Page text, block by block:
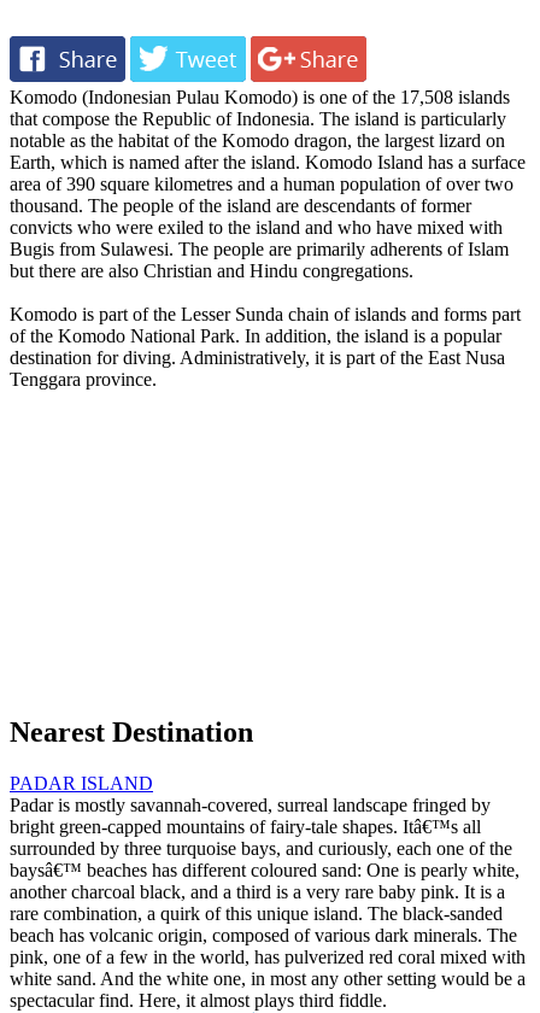
Komodo (Indonesian Pulau Komodo) is one of the 17,508 islands
that compose the Republic of Indonesia. The island is particularly
notable as the habitat of the Komodo dragon, the largest lizard on
Earth, which is named after the island. Komodo Island has a surface
area of 390 square kilometres and a human population of over two
thousand. The people of the island are descendants of former
convicts who were exiled to the island and who have mixed with
Bugis from Sulawesi. The people are primarily adherents of Islam
but there are also Christian and Hindu congregations.
Komodo is part of the Lesser Sunda chain of islands and forms part
of the Komodo National Park. In addition, the island is a popular
destination for diving. Administratively, it is part of the East Nusa
Tenggara province.
Nearest Destination
PADAR ISLAND
Padar is mostly savannah-covered, surreal landscape fringed by
bright green-capped mountains of fairy-tale shapes. Itâ€™s all
surrounded by three turquoise bays, and curiously, each one of the
baysâ€™ beaches has different coloured sand: One is pearly white,
another charcoal black, and a third is a very rare baby pink. It is a
rare combination, a quirk of this unique island. The black-sanded
beach has volcanic origin, composed of various dark minerals. The
pink, one of a few in the world, has pulverized red coral mixed with
white sand. And the white one, in most any other setting would be a
spectacular find. Here, it almost plays third fiddle.